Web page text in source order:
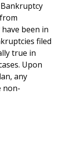
been in
filed
true in
Upon
any
non-